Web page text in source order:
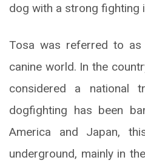
dog with a strong fighting
Tosa was referred to
canine world. In the
considered a national
dogfighting has been
America and Japan,
underground, mainly in